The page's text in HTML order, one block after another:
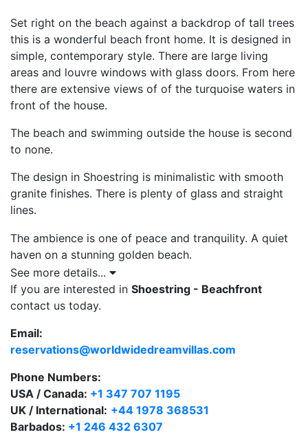
Set right on the beach against a backdrop of tall trees
this is a wonderful beach front home. It is designed in
simple, contemporary style. There are large living
areas and louvre windows with glass doors. From here
there are extensive views of of the turquoise waters in
front of the house.
The beach and swimming outside the house is second
to none.
The design in Shoestring is minimalistic with smooth
granite finishes. There is plenty of glass and straight
lines.
The ambience is one of peace and tranquility. A quiet
haven on a stunning golden beach.
The master bedroom suite is on the upper level. The
master suite is built around a large glass shower
enclosure. It has an unrivalled view of the sea. The sea
is so close you feel you could reach out and touch the
turquoise waters. There is an outdoor terrace from the
stars. The outdoor terrace is a relaxing, calming place
to sit and enjoy the views with the sound of the sea
ebbing and flowing below.
See more details...
If you are interested in Shoestring - Beachfront
contact us today.
Email:
reservations@worldwidedreamvillas.com
Phone Numbers:
USA / Canada: +1 347 707 1195
UK / International: +44 1978 368531
Barbados: +1 246 432 6307